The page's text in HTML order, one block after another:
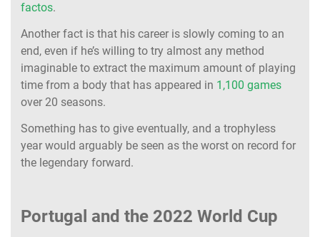
factos.
Another fact is that his career is slowly coming to an
end, even if he’s willing to try almost any method
imaginable to extract the maximum amount of playing
time from a body that has appeared in 1,100 games
over 20 seasons.
Something has to give eventually, and a trophyless
year would arguably be seen as the worst on record for
the legendary forward.
Portugal and the 2022 World Cup